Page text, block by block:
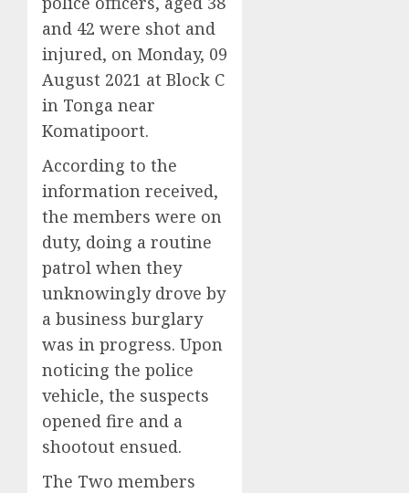
and 42 were shot and
injured, on Monday, 09
August 2021 at Block C
in Tonga near
Komatipoort.
According to the
information received,
the members were on
duty, doing a routine
patrol when they
unknowingly drove by
a business burglary
was in progress. Upon
noticing the police
vehicle, the suspects
opened fire and a
shootout ensued.
The Two members